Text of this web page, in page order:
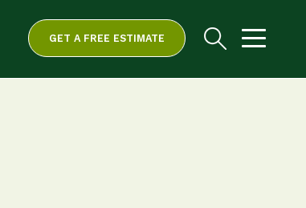
GET A FREE ESTIMATE